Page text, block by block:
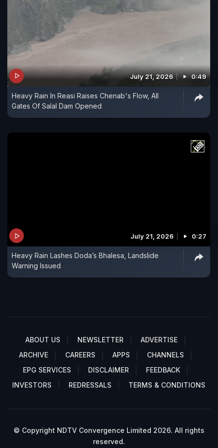
July 21, 2026 0:49
Heavy Rain In Reasi Raises Chenab's Flow, All
Gates Of Salal Dam Opened
July 21, 2026 0:27
Heavy Rain Lashes Doda’s Bhalesa, Landslide
Warning Issued
ABOUT US NEWSLETTER
ADVERTISE
ARCHIVE
CAREERS APPS
CHANNELS
EPG SERVICES
DISCLAIMER
FEEDBACK
INVESTORS
REDRESSALS TERMS & CONDITIONS
© Copyright NDTV Convergence Limited 2026. All rights
reserved.